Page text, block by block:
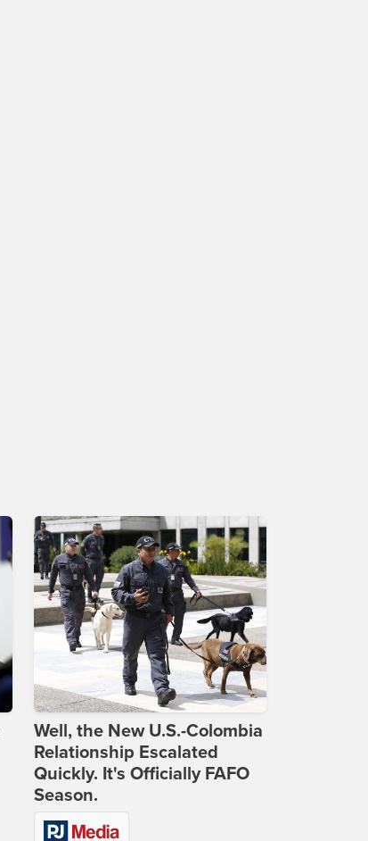
Well, the New U.S.-Colombia
Relationship Escalated
Quickly. It's Officially FAFO
Season.